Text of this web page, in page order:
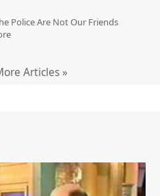
Police Are Not Our Friends
Articles »